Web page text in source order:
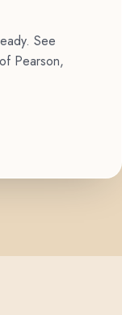
See
Pearson,